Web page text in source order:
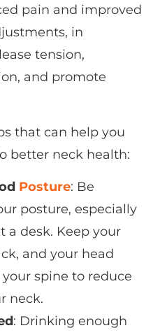
pain and improved
in
tension,
and promote
that can help you
better neck health:
Posture: Be
posture, especially
a desk. Keep your
and your head
spine to reduce
neck.
: Drinking enough